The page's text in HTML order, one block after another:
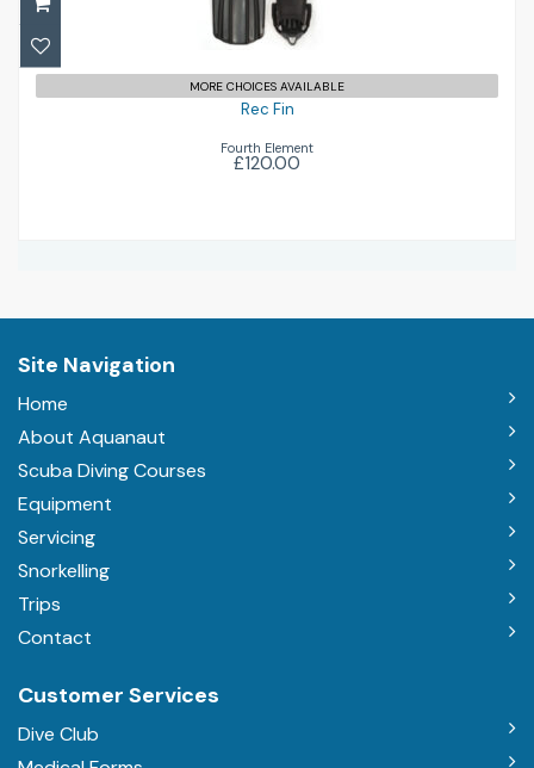
MORE CHOICES AVAILABLE
Rec Fin
Fourth Element
£120.00
Site Navigation
Home
About Aquanaut
Scuba Diving Courses
Equipment
Servicing
Snorkelling
Trips
Contact
Customer Services
Dive Club